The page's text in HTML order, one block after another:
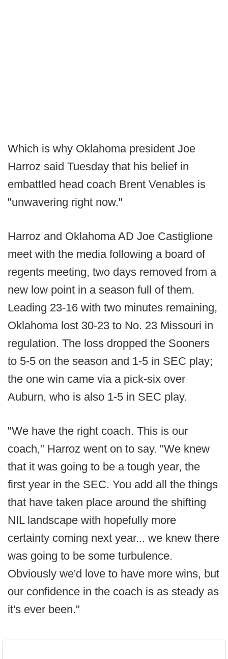
Which is why Oklahoma president Joe
Harroz said Tuesday that his belief in
embattled head coach Brent Venables is
"unwavering right now."
Harroz and Oklahoma AD Joe Castiglione
meet with the media following a board of
regents meeting, two days removed from a
new low point in a season full of them.
Leading 23-16 with two minutes remaining,
Oklahoma lost 30-23 to No. 23 Missouri in
regulation. The loss dropped the Sooners
to 5-5 on the season and 1-5 in SEC play;
the one win came via a pick-six over
Auburn, who is also 1-5 in SEC play.
"We have the right coach. This is our
coach," Harroz went on to say. "We knew
that it was going to be a tough year, the
first year in the SEC. You add all the things
that have taken place around the shifting
NIL landscape with hopefully more
certainty coming next year... we knew there
was going to be some turbulence.
Obviously we'd love to have more wins, but
our confidence in the coach is as steady as
it's ever been."